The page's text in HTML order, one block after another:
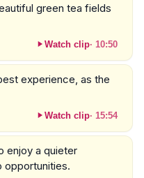
green tea fields
Watch clip· 10:50
experience, as the
Watch clip· 15:54
enjoy a quieter
opportunities.